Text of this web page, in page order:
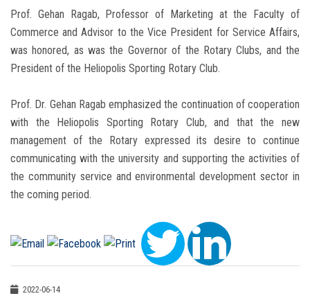
Prof. Gehan Ragab, Professor of Marketing at the Faculty of
Commerce and Advisor to the Vice President for Service Affairs,
was honored, as was the Governor of the Rotary Clubs, and the
President of the Heliopolis Sporting Rotary Club.
Prof. Dr. Gehan Ragab emphasized the continuation of cooperation
with the Heliopolis Sporting Rotary Club, and that the new
management of the Rotary expressed its desire to continue
communicating with the university and supporting the activities of
the community service and environmental development sector in
the coming period.
2022-06-14